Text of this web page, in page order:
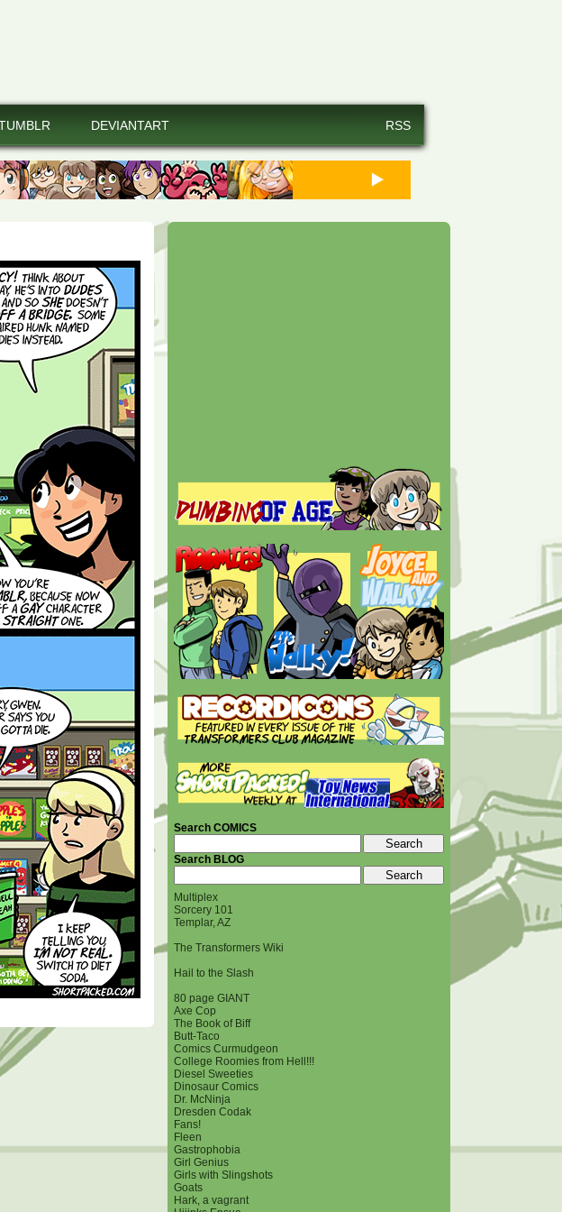
DEVIANTART RSS
Search COMICS
Search BLOG
Multiplex
Sorcery 101
Templar, AZ
The Transformers Wiki
Hail to the Slash
80 page GIANT
Axe Cop
The Book of Biff
Butt-Taco
Comics Curmudgeon
College Roomies from Hell!!!
Diesel Sweeties
Dinosaur Comics
Dr. McNinja
Dresden Codak
Fans!
Fleen
Gastrophobia
Girl Genius
Girls with Slingshots
Goats
Hark, a vagrant